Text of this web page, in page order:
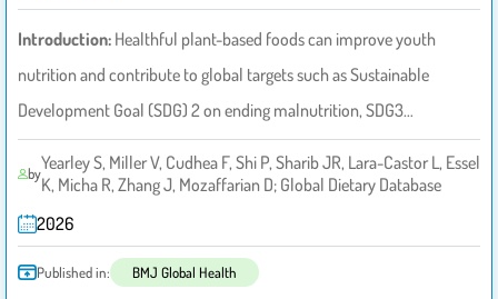
Introduction: Healthful plant-based foods can improve youth
nutrition and contribute to global targets such as Sustainable
Development Goal (SDG) 2 on ending malnutrition, SDG3…
byYearley S, Miller V, Cudhea F, Shi P, Sharib JR, Lara-Castor L, Essel
K, Micha R, Zhang J, Mozaffarian D; Global Dietary Database
2026
Published in: BMJ Global Health